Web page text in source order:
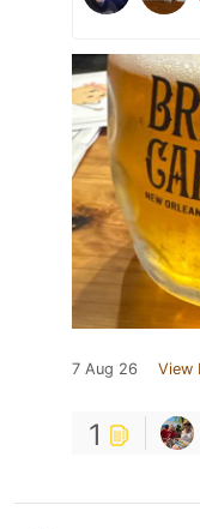
7 Aug 26 View
1